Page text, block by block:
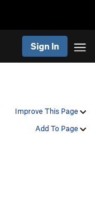
Sign In
Improve This Page
Add To Page